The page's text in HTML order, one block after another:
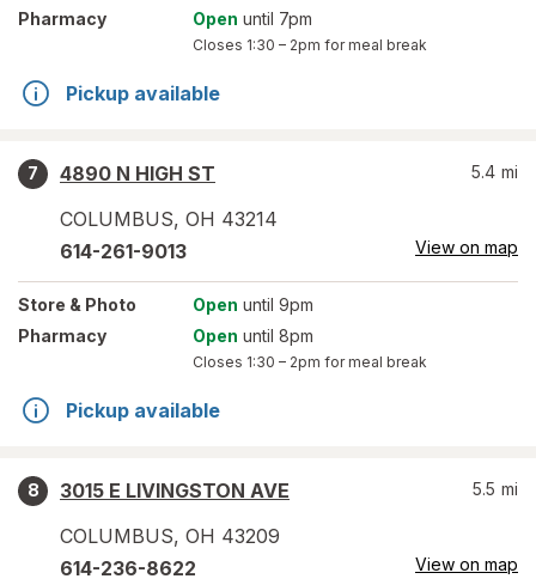
Pharmacy
Open until 7pm
Closes 1:30 – 2pm for meal break
Pickup available
7
4890 N HIGH ST
COLUMBUS, OH 43214
5.4 mi
614-261-9013 View on map
Store & Photo Open until 9pm
Pharmacy
Open until 8pm
Closes 1:30 – 2pm for meal break
Pickup available
8
3015 E LIVINGSTON AVE
COLUMBUS, OH 43209
5.5 mi
614-236-8622 View on map